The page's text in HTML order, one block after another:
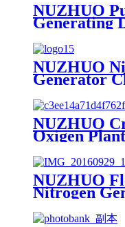
NUZHUO
Generating
Generator
NUZHUO
Generator
Generating
Nitrogen
NUZHUO
Oxigen
Plant For
Oxygen
NUZHUO
Nitrogen
Liquid
Equipment